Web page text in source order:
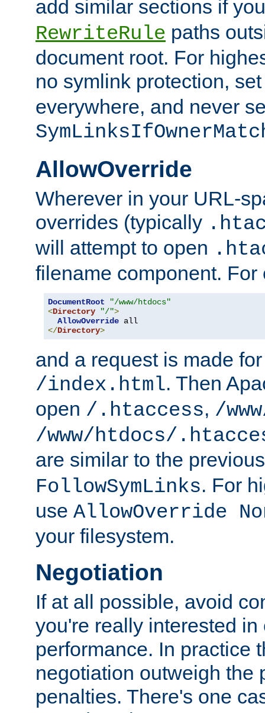
add similar sections if
RewriteRule paths
document root. For
no symlink protection,
everywhere, and never
AllowOverride
Wherever in your URL-
overrides (typically
will attempt to open
filename component. For
DocumentRoot
"/www/htdocs"
<Directory "/">
AllowOverride
</Directory>
and a request is made
/index.html. Then
open /.htaccess, /
/www/htdocs/
are similar to the
FollowSymLinks. For
use AllowOverride
your filesystem.
Negotiation
If at all possible, avoid
you're really interested
performance. In practice
negotiation outweigh the
penalties. There's one